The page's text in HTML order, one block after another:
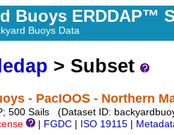
Buoys ERDDAP™
Buoys Data
> Subset
- PacIOOS - Northern
500 Sails (Dataset ID:
FGDC ISO 19115